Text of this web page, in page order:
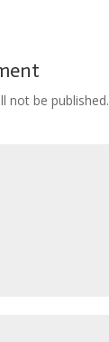
not be published.